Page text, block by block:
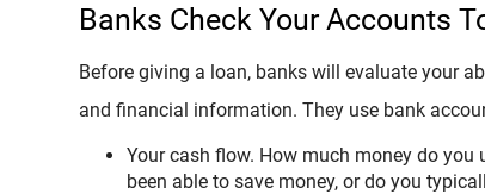
Banks Check Your Accounts
Before giving a loan, banks will evaluate your
and financial information. They use bank
Your cash flow. How much money do
been able to save money, or do you